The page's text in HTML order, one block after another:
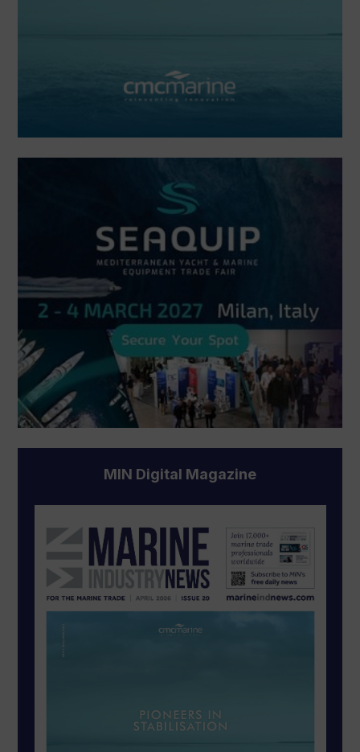
MIN Digital Magazine